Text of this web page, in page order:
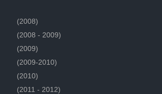
(2008)
(2008 - 2009)
(2009)
(2009-2010)
(2010)
(2011 - 2012)